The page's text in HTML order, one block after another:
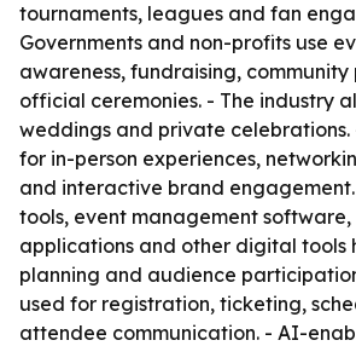
tournaments, leagues and fan
Governments and non-profits use
awareness, fundraising,
official ceremonies. - The industry
weddings and private celebrations.
for in-person experiences,
and interactive brand
tools, event management software,
applications and other digital tools
planning and audience
used for registration, ticketing,
attendee communication. - AI-